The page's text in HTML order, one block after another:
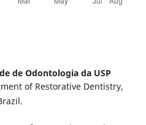
de Odontologia da USP
of Restorative Dentistry,